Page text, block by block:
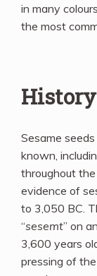
in many
the most
History
Sesame
known,
throughout
evidence of
to 3,050 BC.
“sesemt” on
3,600 years
pressing of